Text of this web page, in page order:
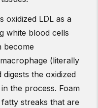
oxidized LDL as a
white blood cells
become
(literally
the oxidized
the process. Foam
streaks that are